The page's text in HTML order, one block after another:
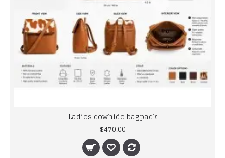
Ladies cowhide bagpack
$470.00